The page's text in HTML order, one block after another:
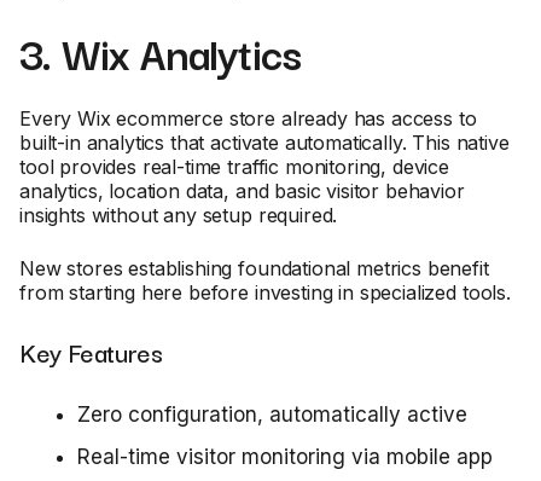
3. Wix Analytics
Every Wix ecommerce store already has access to
built-in analytics that activate automatically. This native
tool provides real-time traffic monitoring, device
analytics, location data, and basic visitor behavior
insights without any setup required.
New stores establishing foundational metrics benefit
from starting here before investing in specialized tools.
Key Features
Zero configuration, automatically active
Real-time visitor monitoring via mobile app